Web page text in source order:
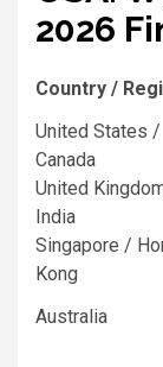
2026
Country /
United States /
Canada
United
India
Singapore /
Kong
Australia